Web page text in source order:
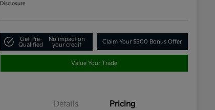
Disclosure
Get Pre-
Qualified
No impact on
your credit
Claim Your $500 Bonus Offer
Value Your Trade
Details Pricing